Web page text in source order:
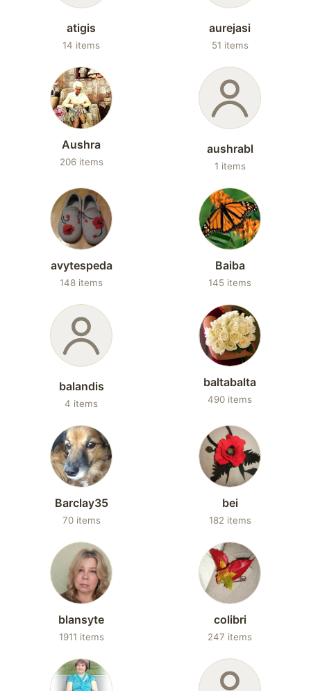
atigis
14 items
aurejasi
51 items
Aushra
206 items
aushrabl
1 items
avytespeda
148 items
Baiba
145 items
balandis
4 items
baltabalta
490 items
Barclay35
70 items
bei
182 items
blansyte
1911 items
colibri
247 items